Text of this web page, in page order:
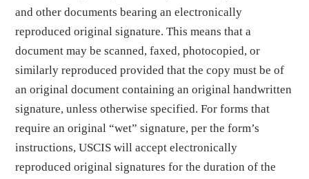
and other documents bearing an electronically
reproduced original signature. This means that a
document may be scanned, faxed, photocopied, or
similarly reproduced provided that the copy must be of
an original document containing an original handwritten
signature, unless otherwise specified. For forms that
require an original “wet” signature, per the form’s
instructions, USCIS will accept electronically
reproduced original signatures for the duration of the